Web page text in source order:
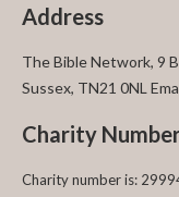
Address
The Bible Network, 9
Sussex, TN21 0NL
Charity
Charity number is: